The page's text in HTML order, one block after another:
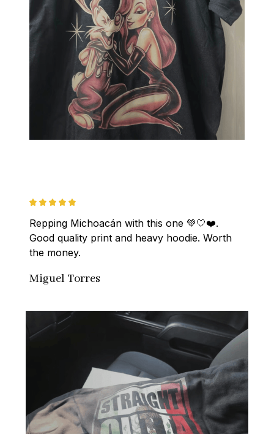
Repping Michoacán with this one 💚🤍❤️.
Good quality print and heavy hoodie. Worth
the money.
Miguel Torres